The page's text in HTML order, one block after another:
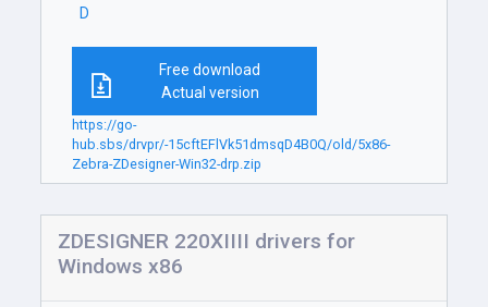
D
Free download
Actual version
https://go-
hub.sbs/drvpr/-15cftEFlVk51dmsqD4B0Q/old/5x86-
Zebra-ZDesigner-Win32-drp.zip
ZDESIGNER 220XIIII drivers for
Windows x86